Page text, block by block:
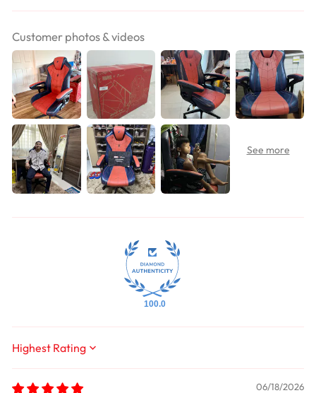
Customer photos & videos
100.0
Sort by
06/18/2026